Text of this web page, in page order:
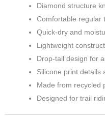
Diamond structure
Comfortable regular
Quick-dry and
Lightweight
Drop-tail design for
Silicone print details
Made from recycled
Designed for trail